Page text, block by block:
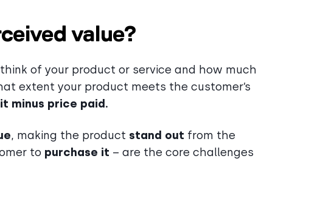
value?
of your product or service and how much
extent your product meets the customer’s
minus price paid.
, making the product stand out from the
to purchase it – are the core challenges